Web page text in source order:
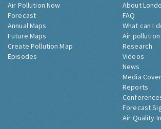
Air Pollution Now
Forecast
Annual Maps
Future Maps
Create Pollution Map
Episodes
About
FAQ
What can I
Air
Research
Videos
News
Media
Reports
Forecast
Air Quality